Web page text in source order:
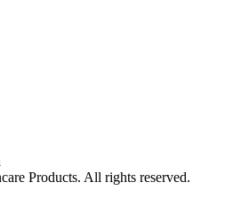
Products. All rights reserved.